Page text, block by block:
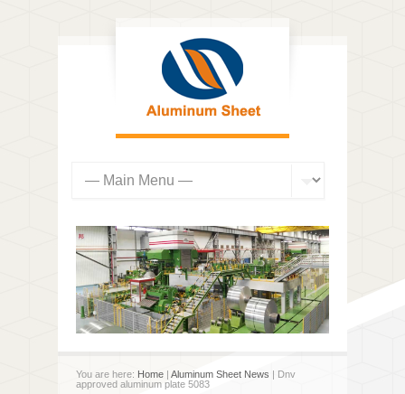
You are here: Home | Aluminum Sheet News | Dnv
approved aluminum plate 5083